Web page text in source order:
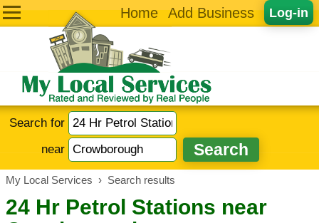
Log-in
Home Add Business
Search for
near
My Local Services › Search results
24 Hr Petrol Stations near